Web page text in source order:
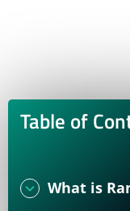
Table of
What is